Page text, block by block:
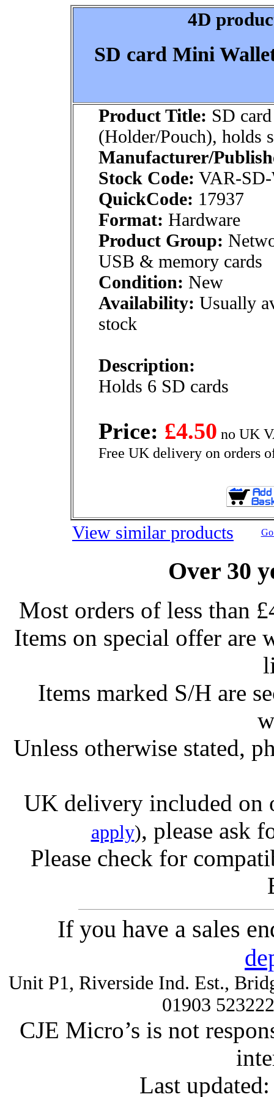
4D
SD card Mini
Product Title: SD
(Holder/Pouch), holds
Manufacturer/
Stock Code: VAR-
QuickCode: 17937
Format: Hardware
Product Group:
USB & memory cards
Condition: New
Availability: Usually
stock
Description:
Holds 6 SD cards
Price: £4.50 no UK
Free UK delivery on orders
View similar products
Over 30
Most orders of less than
Items on special offer are
Items marked S/H are
Unless otherwise stated,
UK delivery included on
apply), please ask
Please check for
If you have a sales
Unit P1, Riverside Ind. Est.,
01903
CJE Micro’s is not
Last